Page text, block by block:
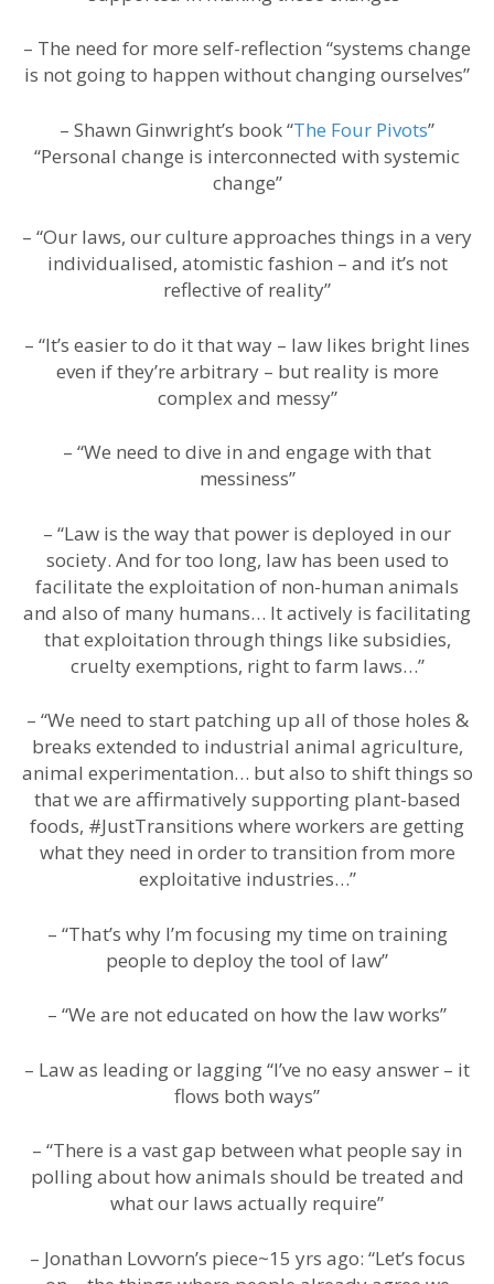
– The need for more self-reflection “systems change
is not going to happen without changing ourselves”
– Shawn Ginwright’s book “The Four Pivots”
“Personal change is interconnected with systemic
change”
– “Our laws, our culture approaches things in a very
individualised, atomistic fashion – and it’s not
reflective of reality”
– “It’s easier to do it that way – law likes bright lines
even if they’re arbitrary – but reality is more
complex and messy”
– “We need to dive in and engage with that
messiness”
– “Law is the way that power is deployed in our
society. And for too long, law has been used to
facilitate the exploitation of non-human animals
and also of many humans… It actively is facilitating
that exploitation through things like subsidies,
cruelty exemptions, right to farm laws…”
– “We need to start patching up all of those holes &
breaks extended to industrial animal agriculture,
animal experimentation… but also to shift things so
that we are affirmatively supporting plant-based
foods, #JustTransitions where workers are getting
what they need in order to transition from more
exploitative industries…”
– “That’s why I’m focusing my time on training
people to deploy the tool of law”
– “We are not educated on how the law works”
– Law as leading or lagging “I’ve no easy answer – it
flows both ways”
– “There is a vast gap between what people say in
polling about how animals should be treated and
what our laws actually require”
– Jonathan Lovvorn’s piece~15 yrs ago: “Let’s focus